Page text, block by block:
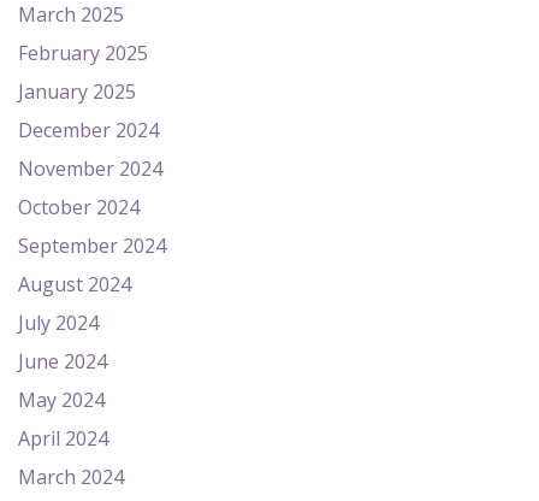
March 2025
February 2025
January 2025
December 2024
November 2024
October 2024
September 2024
August 2024
July 2024
June 2024
May 2024
April 2024
March 2024